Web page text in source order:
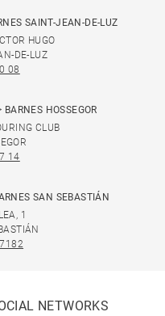
SAINT-JEAN-DE-LUZ
HUGO
DE-LUZ
08
BARNES HOSSEGOR
CLUB
14
SAN SEBASTIÁN
1
NETWORKS